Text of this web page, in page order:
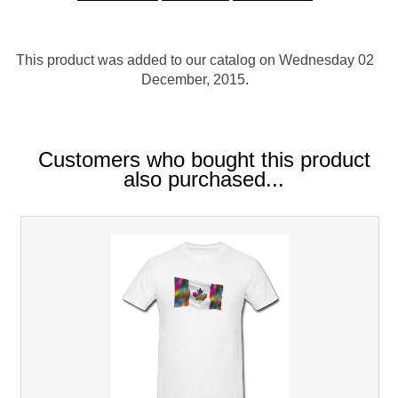
This product was added to our catalog on Wednesday 02
December, 2015.
Customers who bought this product
also purchased...